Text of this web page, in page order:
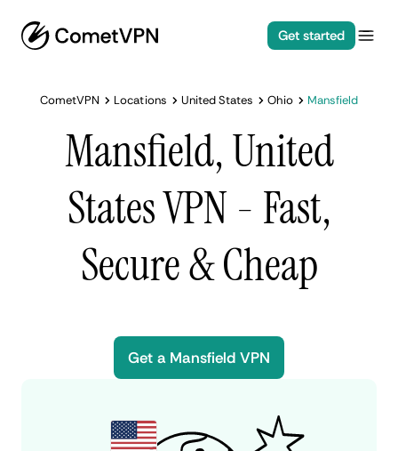
Get started
CometVPN Locations United States Ohio Mansfield
Mansfield, United
States VPN - Fast,
Secure & Cheap
Get a Mansfield VPN